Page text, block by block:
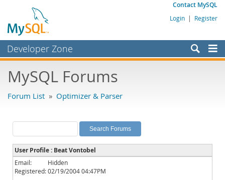
Contact MySQL
Login | Register
Developer Zone
Bugs
Labs
Planet MySQL
News and Events
Community
MySQL Forums
Forum List » Optimizer & Parser
User Profile : Beat Vontobel
Email:
Hidden
Registered:02/19/2004 04:47PM